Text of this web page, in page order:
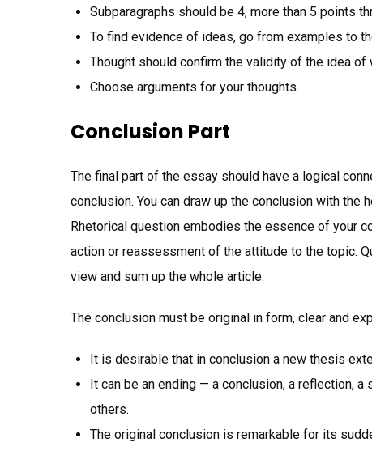
Subparagraphs should be 4, more than 5 points
To find evidence of ideas, go from examples to
Thought should confirm the validity of the idea of
Choose arguments for your thoughts.
Conclusion Part
The final part of the essay should have a logical
conclusion. You can draw up the conclusion with the
Rhetorical question embodies the essence of your
action or reassessment of the attitude to the topic.
view and sum up the whole article.
The conclusion must be original in form, clear and
It is desirable that in conclusion a new thesis
It can be an ending — a conclusion, a reflection,
others.
The original conclusion is remarkable for its